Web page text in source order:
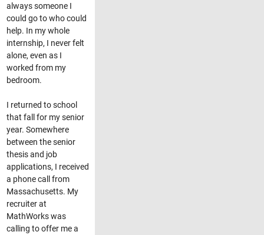
always someone I
could go to who could
help. In my whole
internship, I never felt
alone, even as I
worked from my
bedroom.
I returned to school
that fall for my senior
year. Somewhere
between the senior
thesis and job
applications, I received
a phone call from
Massachusetts. My
recruiter at
MathWorks was
calling to offer me a